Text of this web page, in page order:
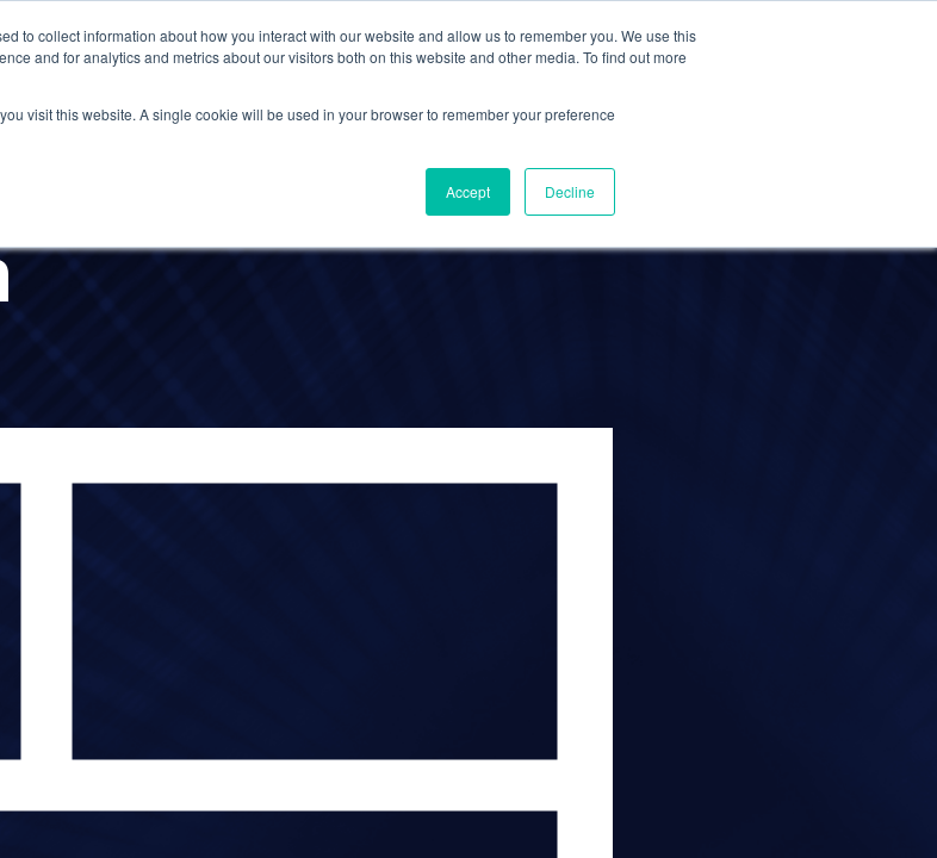
to collect information about how you interact with our website and allow us to remember you. We use this
and for analytics and metrics about our visitors both on this website and other media. To find out more
visit this website. A single cookie will be used in your browser to remember your preference
Accept Decline
Solutions Resources About Us
An Honest